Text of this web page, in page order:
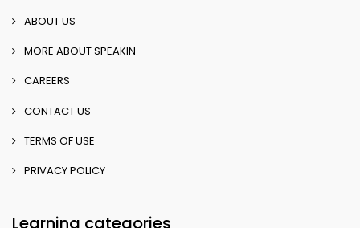
ABOUT US
MORE ABOUT SPEAKIN
CAREERS
CONTACT US
TERMS OF USE
PRIVACY POLICY
Learning categories